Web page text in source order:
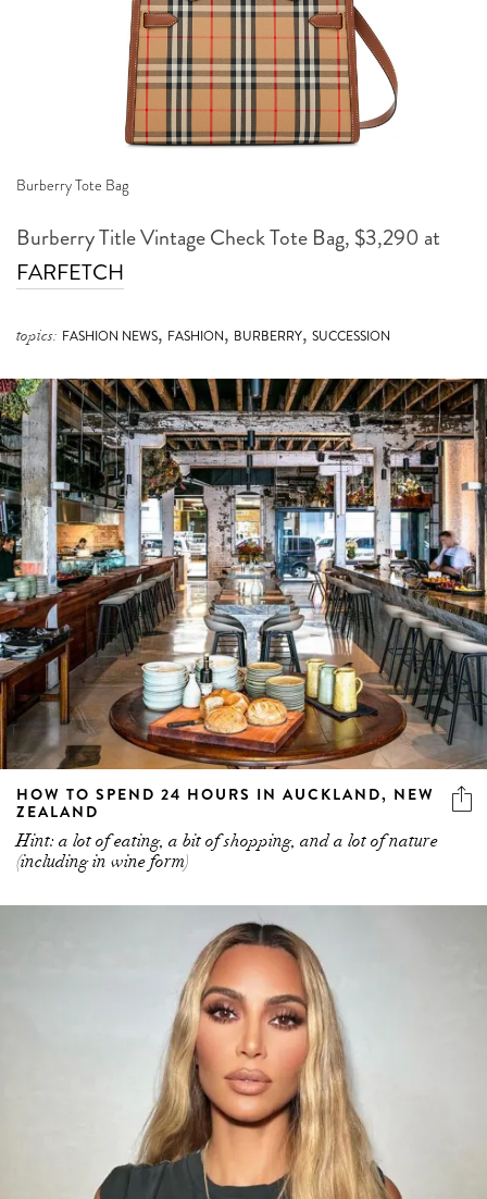
Burberry Tote Bag
Burberry Title Vintage Check Tote Bag, $3,290 at
FARFETCH
topics: FASHION NEWS, FASHION, BURBERRY, SUCCESSION
HOW TO SPEND 24 HOURS IN AUCKLAND, NEW
ZEALAND
Hint: a lot of eating, a bit of shopping, and a lot of nature
(including in wine form)